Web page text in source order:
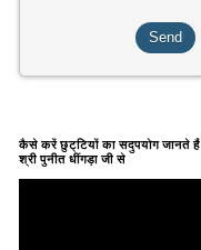
कैसे करें छुट्टियों का सदुपयोग जानते हैं
श्री पुनीत धींगड़ा जी से